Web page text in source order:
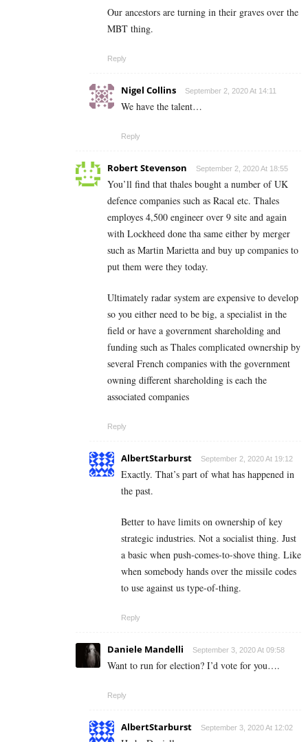
Our ancestors are turning in their graves over the
MBT thing.
Reply
Nigel Collins September 2, 2020 At 14:11
We have the talent…
Reply
Robert Stevenson September 2, 2020 At 18:55
You’ll find that thales bought a number of UK
defence companies such as Racal etc. Thales
employes 4,500 engineer over 9 site and again
with Lockheed done tha same either by merger
such as Martin Marietta and buy up companies to
put them were they today.
Ultimately radar system are expensive to develop
so you either need to be big, a specialist in the
field or have a government shareholding and
funding such as Thales complicated ownership by
several French companies with the government
owning different shareholding is each the
associated companies
Reply
AlbertStarburst September 2, 2020 At 19:12
Exactly. That’s part of what has happened in
the past.
Better to have limits on ownership of key
strategic industries. Not a socialist thing. Just
a basic when push-comes-to-shove thing. Like
when somebody hands over the missile codes
to use against us type-of-thing.
Reply
Daniele Mandelli September 3, 2020 At 09:58
Want to run for election? I’d vote for you….
Reply
AlbertStarburst September 3, 2020 At 12:02